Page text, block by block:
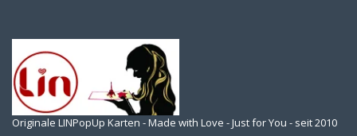
Originale LINPopUp Karten - Made with Love - Just for You - seit 2010